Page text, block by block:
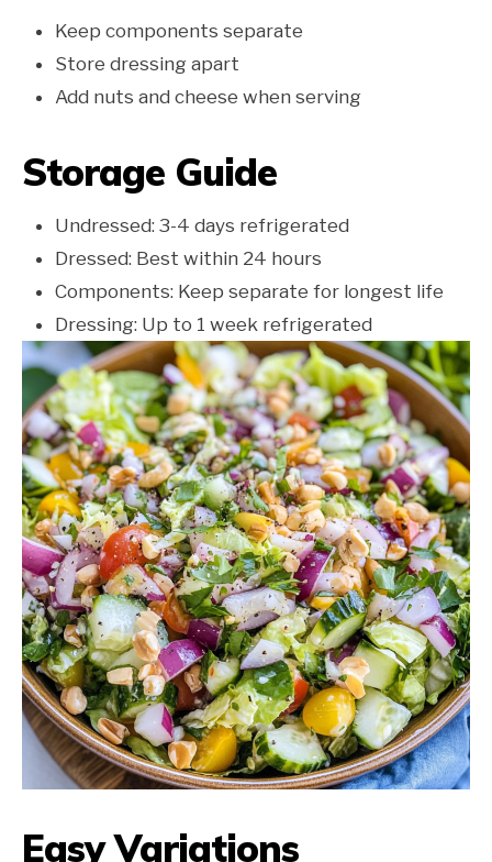
Keep components separate
Store dressing apart
Add nuts and cheese when serving
Storage Guide
Undressed: 3-4 days refrigerated
Dressed: Best within 24 hours
Components: Keep separate for longest life
Dressing: Up to 1 week refrigerated
Easy Variations